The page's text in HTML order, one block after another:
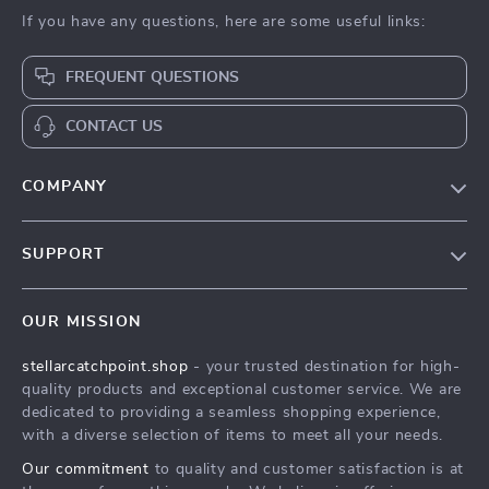
If you have any questions, here are some useful links:
FREQUENT QUESTIONS
CONTACT US
COMPANY
Press
Influencers
Investor Relations
SUPPORT
FAQ
Returns Center
Payment Methods
OUR MISSION
stellarcatchpoint.shop - your trusted destination for high-
quality products and exceptional customer service. We are
dedicated to providing a seamless shopping experience,
with a diverse selection of items to meet all your needs.
Our commitment to quality and customer satisfaction is at